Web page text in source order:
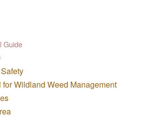
Guide
Wildland Weed Management